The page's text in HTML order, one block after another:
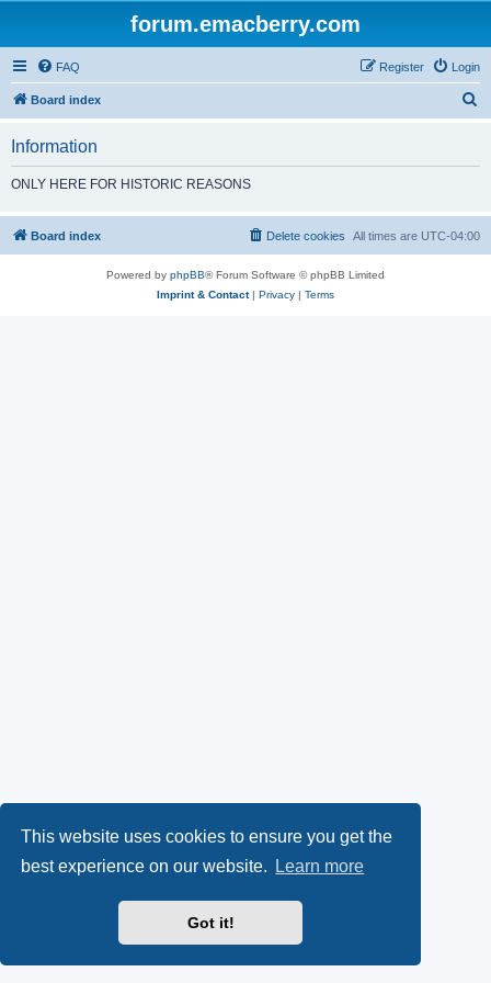
This website uses cookies to ensure you get the
best experience on our website.
Learn more
Got it!
forum.emacberry.com
FAQ Login
Register
Board index
h
Information
ONLY HERE FOR HISTORIC REASONS
Board index All times are UTC-04:00
Delete cookies
Powered by phpBB® Forum Software © phpBB Limited
Imprint & Contact| Privacy | Terms